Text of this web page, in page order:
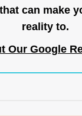
can make
reality to.
Our Google